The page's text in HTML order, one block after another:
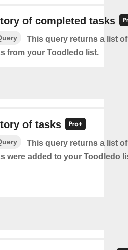
of completed tasks
This query returns a list
from your Toodledo list.
of tasks
This query returns a list
were added to your Toodledo